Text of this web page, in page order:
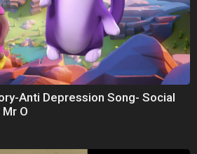
Anti Depression Song- Social
O